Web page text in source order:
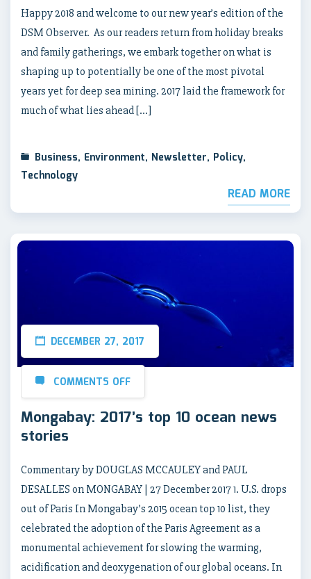
Happy 2018 and welcome to our new year’s edition of the
DSM Observer. As our readers return from holiday breaks
and family gatherings, we embark together on what is
shaping up to potentially be one of the most pivotal
years yet for deep sea mining. 2017 laid the framework for
much of what lies ahead […]
Business, Environment, Newsletter, Policy,
Technology
READ MORE
DECEMBER 27, 2017
COMMENTS OFF
Mongabay: 2017’s top 10 ocean news
stories
Commentary by DOUGLAS MCCAULEY and PAUL
DESALLES on MONGABAY | 27 December 2017 1. U.S. drops
out of Paris In Mongabay’s 2015 ocean top 10 list, they
celebrated the adoption of the Paris Agreement as a
monumental achievement for slowing the warming,
acidification and deoxygenation of our global oceans. In